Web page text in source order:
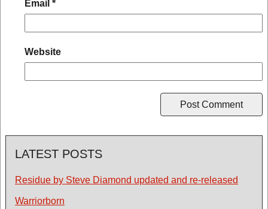
Email *
Website
LATEST POSTS
Residue by Steve Diamond updated and re-released
Warriorborn